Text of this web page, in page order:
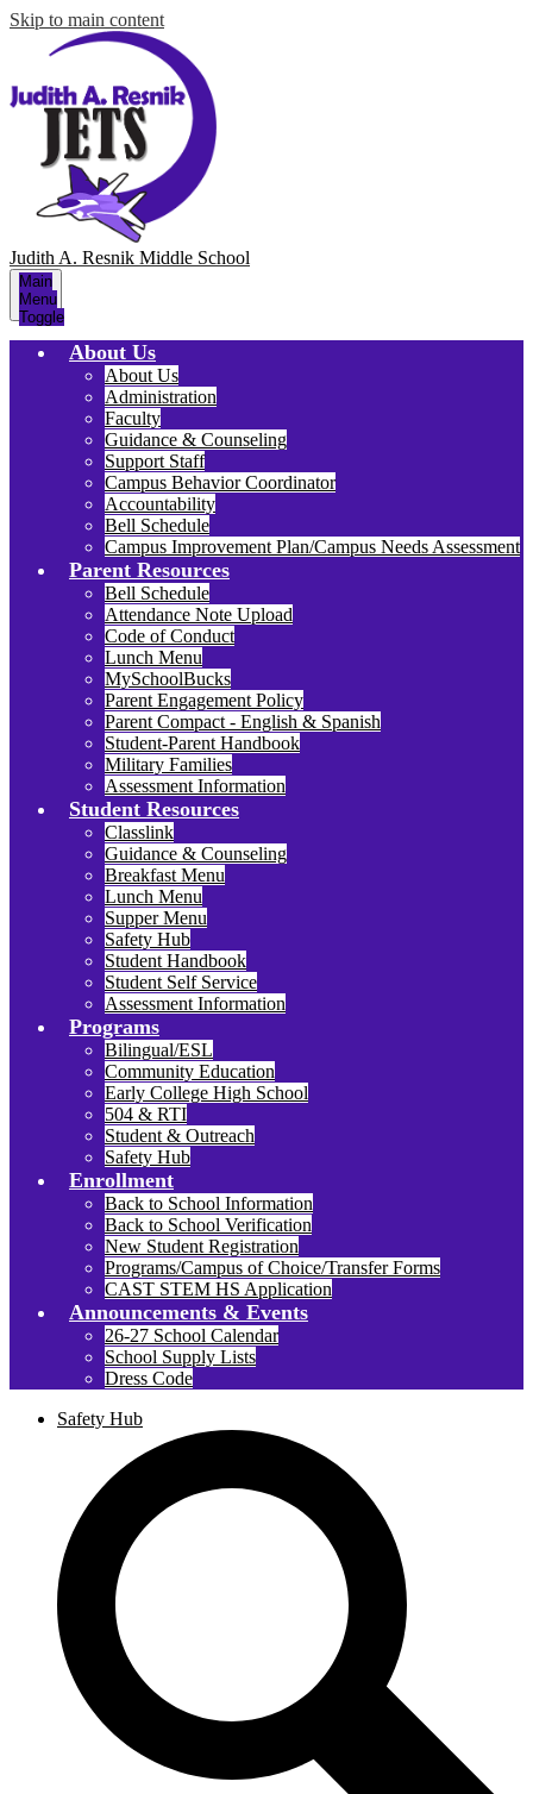
Skip to main content
Judith A. Resnik Middle School
Main
Menu
Toggle
About Us
About Us
Administration
Faculty
Guidance & Counseling
Support Staff
Campus Behavior Coordinator
Accountability
Bell Schedule
Campus Improvement Plan/Campus Needs Assessment
Parent Resources
Bell Schedule
Attendance Note Upload
Code of Conduct
Lunch Menu
MySchoolBucks
Parent Engagement Policy
Parent Compact - English & Spanish
Student-Parent Handbook
Military Families
Assessment Information
Student Resources
Classlink
Guidance & Counseling
Breakfast Menu
Lunch Menu
Supper Menu
Safety Hub
Student Handbook
Student Self Service
Assessment Information
Programs
Bilingual/ESL
Community Education
Early College High School
504 & RTI
Student & Outreach
Safety Hub
Enrollment
Back to School Information
Back to School Verification
New Student Registration
Programs/Campus of Choice/Transfer Forms
CAST STEM HS Application
Announcements & Events
26-27 School Calendar
School Supply Lists
Dress Code
Safety Hub